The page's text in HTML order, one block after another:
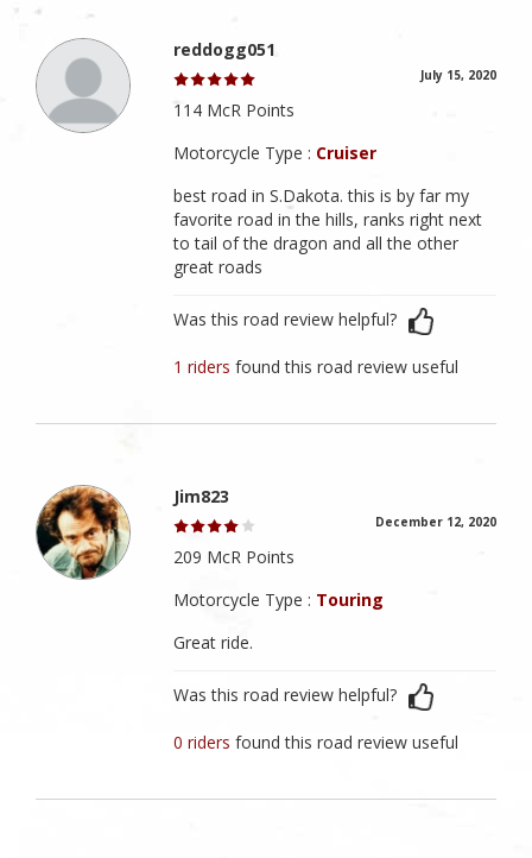
reddogg051
July 15, 2020
114 McR Points
Motorcycle Type : Cruiser
best road in S.Dakota. this is by far my
favorite road in the hills, ranks right next
to tail of the dragon and all the other
great roads
Was this road review helpful?
1 ridersfound this road review useful
Jim823
December 12, 2020
209 McR Points
Motorcycle Type : Touring
Great ride.
Was this road review helpful?
0 ridersfound this road review useful